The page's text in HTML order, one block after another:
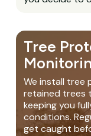
Tree
We install tree
retained trees
keeping you
conditions.
get caught